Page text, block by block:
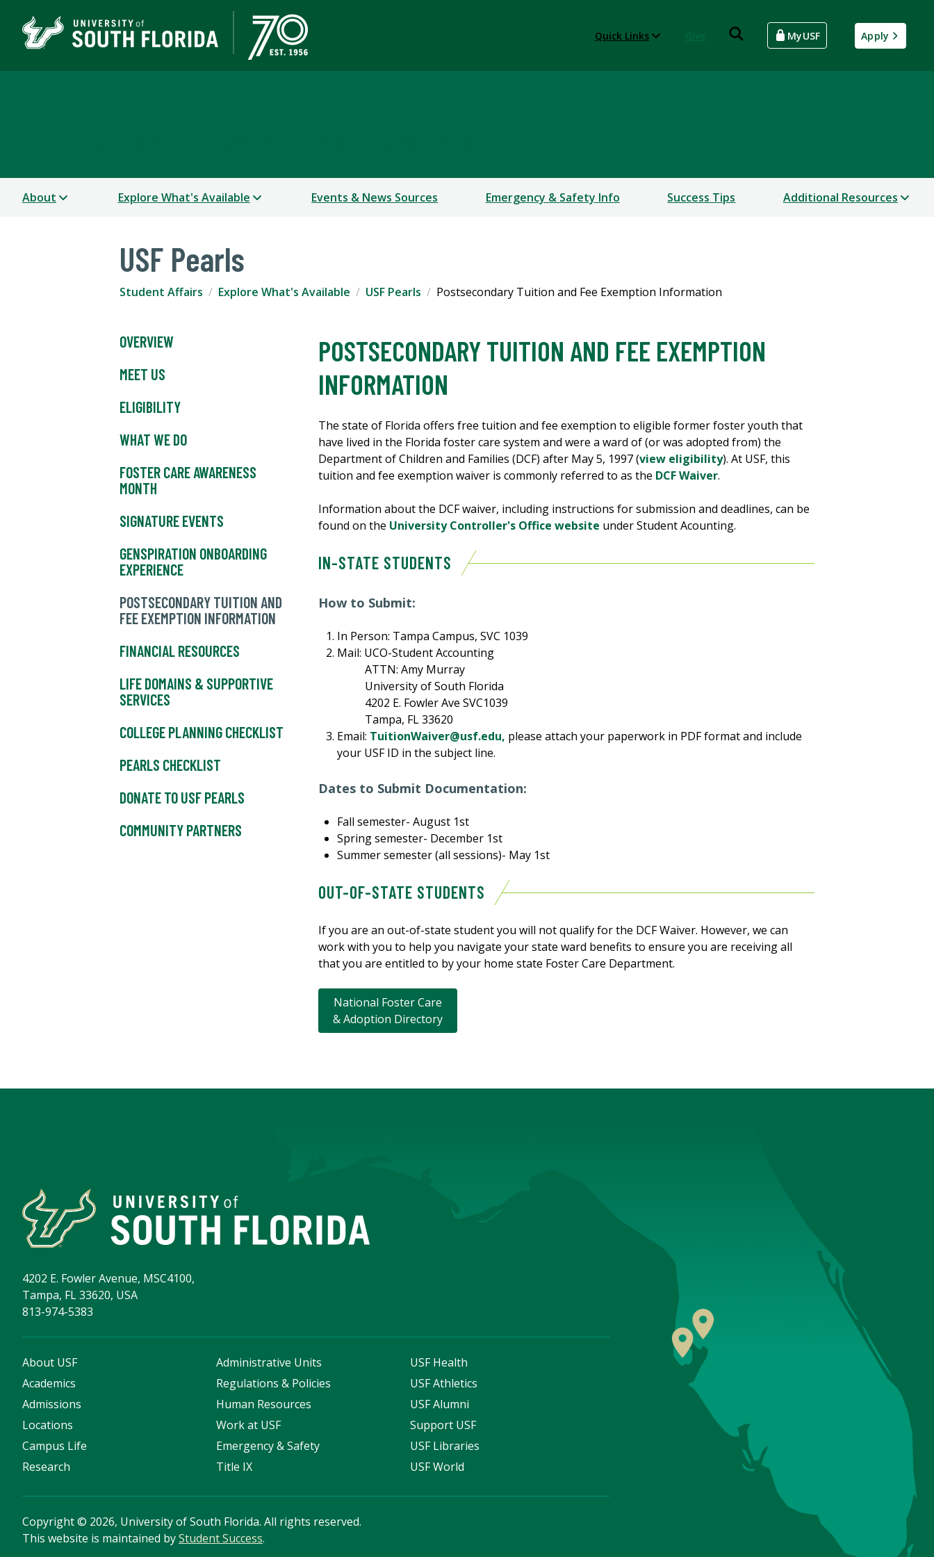
Quick Links MyUSF Apply
About Explore What's Available Events & News Sources Emergency & Safety Info Success Tips Additional Resources
USF Pearls
Student Affairs Explore What's Available USF Pearls Postsecondary Tuition and Fee Exemption Information
OVERVIEW
MEET US
ELIGIBILITY
WHAT WE DO
FOSTER CARE AWARENESS
MONTH
SIGNATURE EVENTS
GENSPIRATION ONBOARDING
EXPERIENCE
POSTSECONDARY TUITION AND
FEE EXEMPTION INFORMATION
FINANCIAL RESOURCES
LIFE DOMAINS & SUPPORTIVE
SERVICES
COLLEGE PLANNING CHECKLIST
PEARLS CHECKLIST
DONATE TO USF PEARLS
COMMUNITY PARTNERS
POSTSECONDARY TUITION AND FEE EXEMPTION
INFORMATION
The state of Florida offers free tuition and fee exemption to eligible former foster youth that
have lived in the Florida foster care system and were a ward of (or was adopted from) the
Department of Children and Families (DCF) after May 5, 1997 (view eligibility). At USF, this
tuition and fee exemption waiver is commonly referred to as the DCF Waiver.
Information about the DCF waiver, including instructions for submission and deadlines, can be
found on the University Controller's Office website under Student Acounting.
IN-STATE STUDENTS
How to Submit:
In Person: Tampa Campus, SVC 1039
Mail: UCO-Student Accounting
ATTN: Amy Murray
University of South Florida
4202 E. Fowler Ave SVC1039
Tampa, FL 33620
Email: TuitionWaiver@usf.edu, please attach your paperwork in PDF format and include
your USF ID in the subject line.
Dates to Submit Documentation:
Fall semester- August 1st
Spring semester- December 1st
Summer semester (all sessions)- May 1st
OUT-OF-STATE STUDENTS
If you are an out-of-state student you will not qualify for the DCF Waiver. However, we can
work with you to help you navigate your state ward benefits to ensure you are receiving all
that you are entitled to by your home state Foster Care Department.
National Foster Care
& Adoption Directory
4202 E. Fowler Avenue, MSC4100,
Tampa, FL 33620, USA
813-974-5383
About USF
Academics
Admissions
Locations
Campus Life
Research
Administrative Units
Regulations & Policies
Human Resources
Work at USF
Emergency & Safety
Title IX
USF Health
USF Athletics
USF Alumni
Support USF
USF Libraries
USF World
Copyright© 2026, University of South Florida. All rights reserved.
This website is maintained byStudent Success.